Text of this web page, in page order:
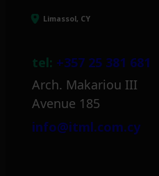
Limassol, CY
tel: +357 25 381 681
Arch. Makariou III
Avenue 185
info@itml.com.cy